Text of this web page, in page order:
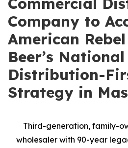
Company to
American
Beer’s National
Distribution-
Strategy in
Third-generation, family-
wholesaler with 90-year